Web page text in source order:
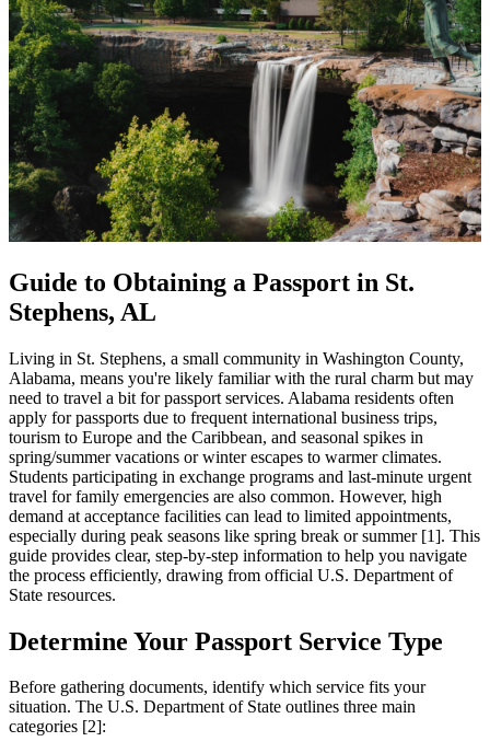
Guide to Obtaining a Passport in St.
Stephens, AL
Living in St. Stephens, a small community in Washington County,
Alabama, means you're likely familiar with the rural charm but may
need to travel a bit for passport services. Alabama residents often
apply for passports due to frequent international business trips,
tourism to Europe and the Caribbean, and seasonal spikes in
spring/summer vacations or winter escapes to warmer climates.
Students participating in exchange programs and last-minute urgent
travel for family emergencies are also common. However, high
demand at acceptance facilities can lead to limited appointments,
especially during peak seasons like spring break or summer [1]. This
guide provides clear, step-by-step information to help you navigate
the process efficiently, drawing from official U.S. Department of
State resources.
Determine Your Passport Service Type
Before gathering documents, identify which service fits your
situation. The U.S. Department of State outlines three main
categories [2]: